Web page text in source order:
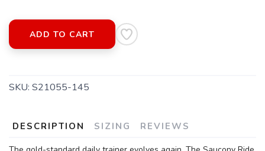
ADD TO CART
SKU: S21055-145
DESCRIPTION SIZING REVIEWS